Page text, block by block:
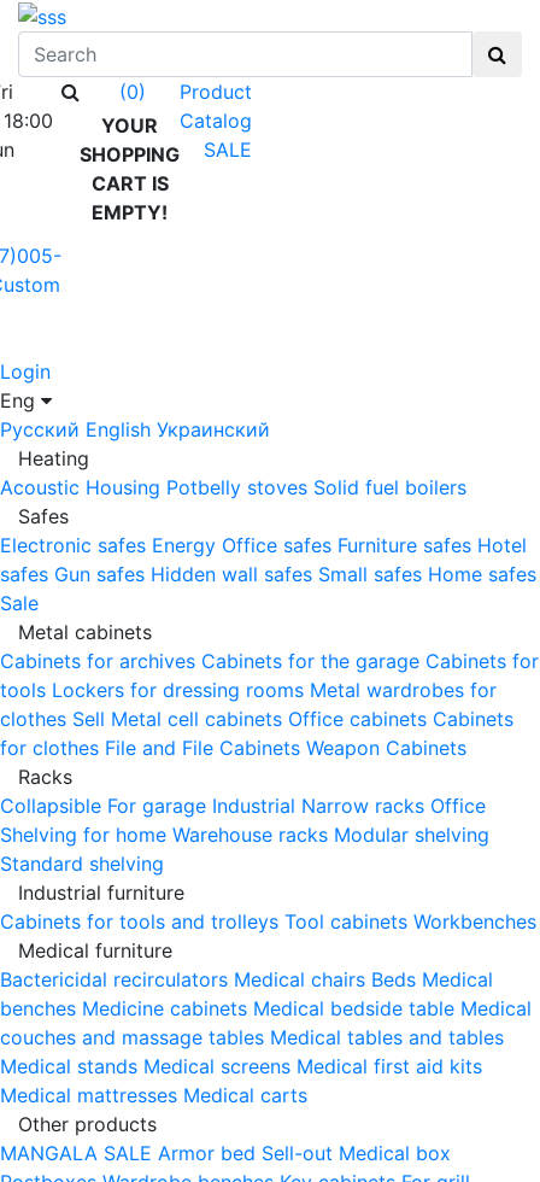
(0)
YOUR
SHOPPING
CART IS
EMPTY!
Product
Catalog
SALE
Login
Eng
Русский English Украинский
Heating
Acoustic Housing Potbelly stoves Solid fuel boilers
Safes
Electronic safes Energy Office safes Furniture safes Hotel
safes Gun safes Hidden wall safes Small safes Home safes
Sale
Metal cabinets
Cabinets for archives Cabinets for the garage Cabinets for
tools Lockers for dressing rooms Metal wardrobes for
clothes Sell Metal cell сabinets Office cabinets Cabinets
for clothes File and File Cabinets Weapon Cabinets
Racks
Collapsible For garage Industrial Narrow racks Office
Shelving for home Warehouse racks Modular shelving
Standard shelving
Industrial furniture
Cabinets for tools and trolleys Tool cabinets Workbenches
Medical furniture
Bactericidal recirculators Medical chairs Beds Medical
benches Medicine cabinets Medical bedside table Medical
couches and massage tables Medical tables and tables
Medical stands Medical screens Medical first aid kits
Medical mattresses Medical carts
Other products
MANGALA SALE Armor bed Sell-out Medical box